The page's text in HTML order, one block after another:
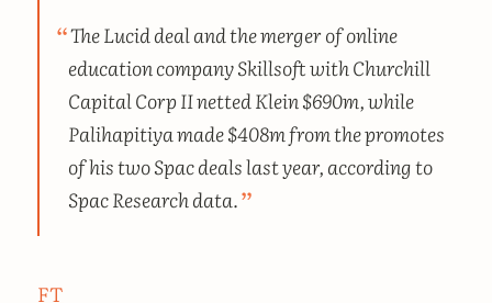
The Lucid deal and the merger of online
education company Skillsoft with Churchill
Capital Corp II netted Klein $690m, while
Palihapitiya made $408m from the promotes
of his two Spac deals last year, according to
Spac Research data.
FT